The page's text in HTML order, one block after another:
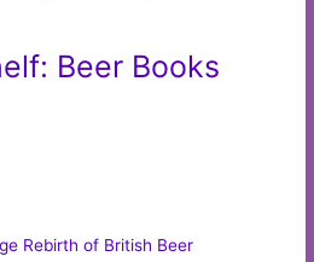
Beer Books
Rebirth of British Beer